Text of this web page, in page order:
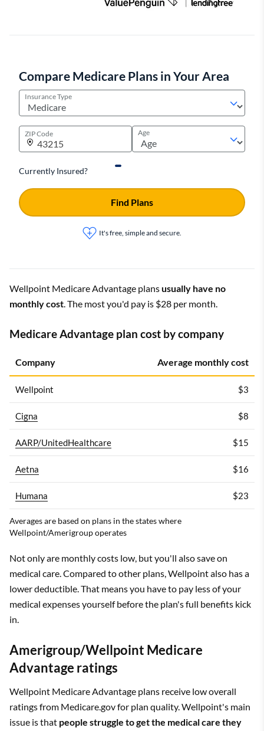
Compare Medicare Plans in Your Area
Insurance Type
ZIP Code Age
Currently Insured?
It's free, simple and secure.
Find Plans
Wellpoint Medicare Advantage plansusually have no
monthly cost. The most you'd pay is $28 per month.
Medicare Advantage plan cost by company
Company Average monthly cost
Wellpoint $3
Cigna $8
AARP/UnitedHealthcare $15
Aetna $16
Humana $23
Averages are based on plans in the states where
Wellpoint/Amerigroup operates
Not only are monthly costs low, but you'll also save on
medical care. Compared to other plans, Wellpoint also has a
lower deductible. That means you have to pay less of your
medical expenses yourself before the plan's full benefits kick
in.
Amerigroup/Wellpoint Medicare
Advantage ratings
Wellpoint Medicare Advantage plans receive low overall
ratings from Medicare.gov for plan quality. Wellpoint's main
issue is that people struggle to get the medical care they